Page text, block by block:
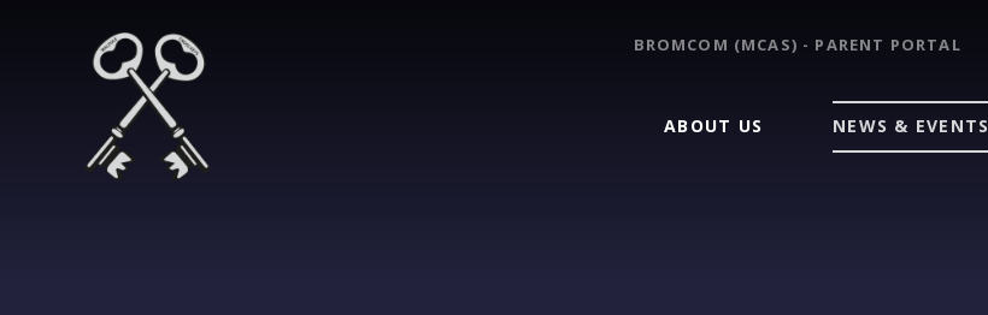
ABOUT US NEWS & EVENTS
BROMCOM (MCAS) - PARENT PORTAL